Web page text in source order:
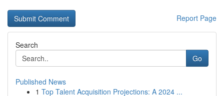
Report Page
Search
Go
Published News
1 Top Talent Acquisition Projections: A 2024 ...